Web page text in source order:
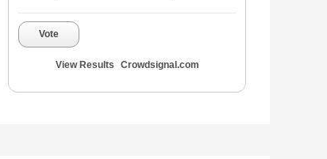
Vote
View Results Crowdsignal.com